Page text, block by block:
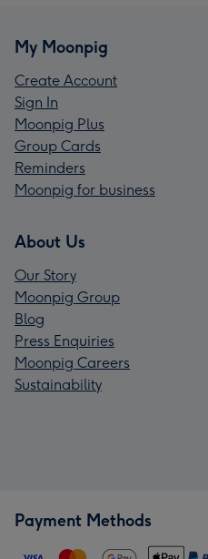
My Moonpig
Create Account
Sign In
Moonpig Plus
Group Cards
Reminders
Moonpig for business
About Us
Our Story
Moonpig Group
Blog
Press Enquiries
Moonpig Careers
Sustainability
Payment Methods